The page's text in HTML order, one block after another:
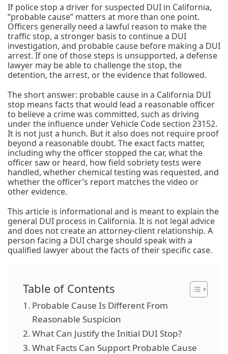
If police stop a driver for suspected DUI in California,
“probable cause” matters at more than one point.
Officers generally need a lawful reason to make the
traffic stop, a stronger basis to continue a DUI
investigation, and probable cause before making a DUI
arrest. If one of those steps is unsupported, a defense
lawyer may be able to challenge the stop, the
detention, the arrest, or the evidence that followed.
The short answer: probable cause in a California DUI
stop means facts that would lead a reasonable officer
to believe a crime was committed, such as driving
under the influence under Vehicle Code section 23152.
It is not just a hunch. But it also does not require proof
beyond a reasonable doubt. The exact facts matter,
including why the officer stopped the car, what the
officer saw or heard, how field sobriety tests were
handled, whether chemical testing was requested, and
whether the officer’s report matches the video or
other evidence.
This article is informational and is meant to explain the
general DUI process in California. It is not legal advice
and does not create an attorney-client relationship. A
person facing a DUI charge should speak with a
qualified lawyer about the facts of their specific case.
Table of Contents
Probable Cause Is Different From
Reasonable Suspicion
What Can Justify the Initial DUI Stop?
What Facts Can Support Probable Cause